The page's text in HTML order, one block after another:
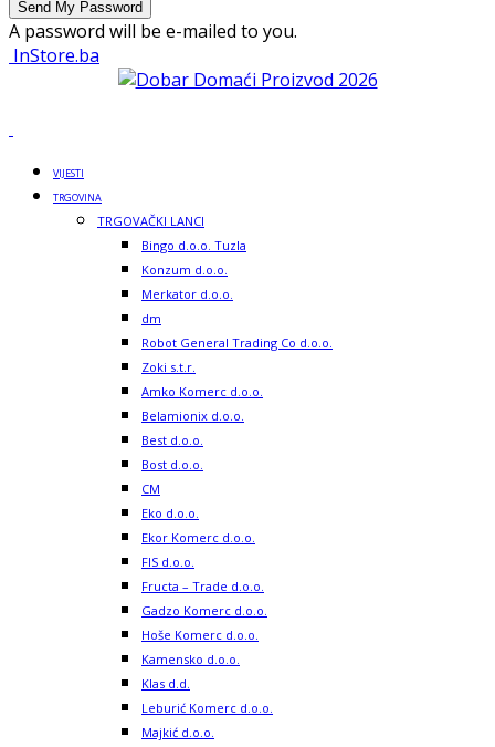
A password will be e-mailed to you.
InStore.ba
VIJESTI
TRGOVINA
TRGOVAČKI LANCI
Bingo d.o.o. Tuzla
Konzum d.o.o.
Merkator d.o.o.
dm
Robot General Trading Co d.o.o.
Zoki s.t.r.
Amko Komerc d.o.o.
Belamionix d.o.o.
Best d.o.o.
Bost d.o.o.
CM
Eko d.o.o.
Ekor Komerc d.o.o.
FIS d.o.o.
Fructa – Trade d.o.o.
Gadzo Komerc d.o.o.
Hoše Komerc d.o.o.
Kamensko d.o.o.
Klas d.d.
Leburić Komerc d.o.o.
Majkić d.o.o.